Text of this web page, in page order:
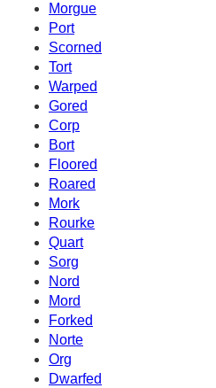
Morgue
Port
Scorned
Tort
Warped
Gored
Corp
Bort
Floored
Roared
Mork
Rourke
Quart
Sorg
Nord
Mord
Forked
Norte
Org
Dwarfed